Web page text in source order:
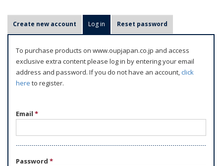
r
m
Create new account Log in (active tab)
Reset password
To purchase products on www.oupjapan.co.jp and access
exclusive extra content please log in by entering your email
address and password. If you do not have an account,click
here to register.
Email *
Password *